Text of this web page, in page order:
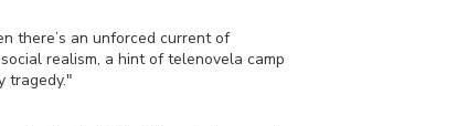
there’s an unforced current of
realism, a hint of telenovela camp
tragedy."